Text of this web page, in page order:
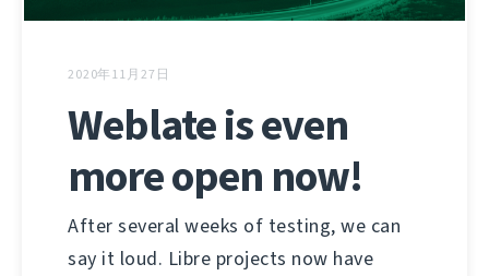
2020年11月27日
Weblate is even
more open now!
After several weeks of testing, we can
say it loud. Libre projects now have